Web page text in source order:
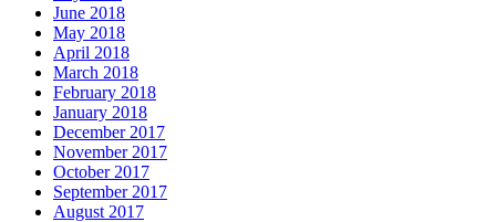
June 2018
May 2018
April 2018
March 2018
February 2018
January 2018
December 2017
November 2017
October 2017
September 2017
August 2017